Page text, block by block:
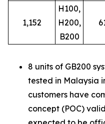
1,152
H100,
H200,
B200
8 units of GB200
tested in Malaysia
customers have
concept (POC)